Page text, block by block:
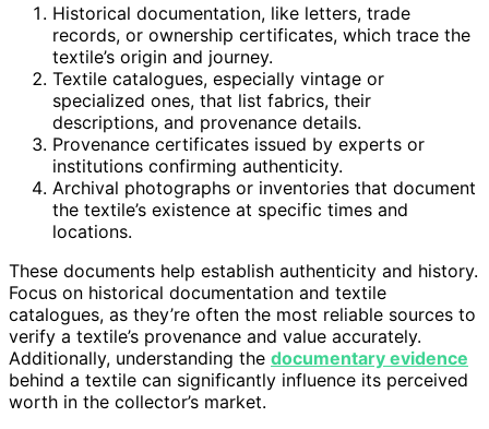
Historical documentation, like letters, trade
records, or ownership certificates, which trace the
textile’s origin and journey.
Textile catalogues, especially vintage or
specialized ones, that list fabrics, their
descriptions, and provenance details.
Provenance certificates issued by experts or
institutions confirming authenticity.
Archival photographs or inventories that document
the textile’s existence at specific times and
locations.
These documents help establish authenticity and history.
Focus on historical documentation and textile
catalogues, as they’re often the most reliable sources to
verify a textile’s provenance and value accurately.
Additionally, understanding the documentary evidence
behind a textile can significantly influence its perceived
worth in the collector’s market.